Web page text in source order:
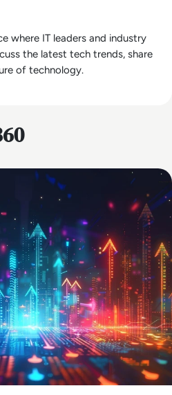
where IT leaders and industry
the latest tech trends, share
of technology.